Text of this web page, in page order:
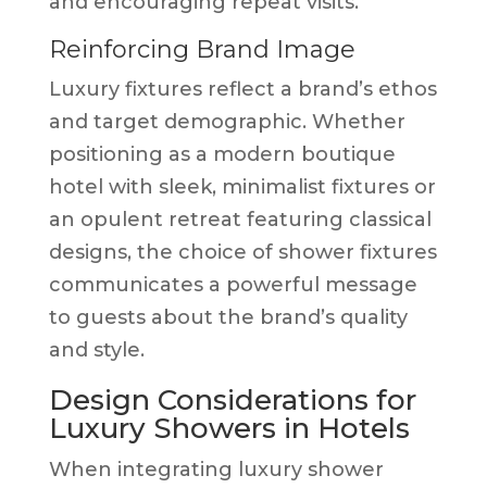
Reinforcing Brand Image
Luxury fixtures reflect a brand’s ethos
and target demographic. Whether
positioning as a modern boutique
hotel with sleek, minimalist fixtures or
an opulent retreat featuring classical
designs, the choice of shower fixtures
communicates a powerful message
to guests about the brand’s quality
and style.
Design Considerations for
Luxury Showers in Hotels
When integrating luxury shower